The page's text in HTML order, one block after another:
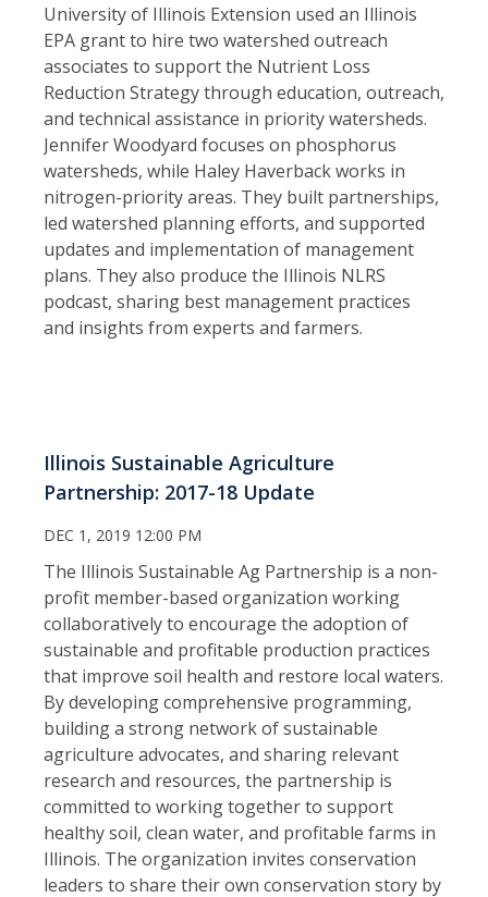
University of Illinois Extension used an Illinois
EPA grant to hire two watershed outreach
associates to support the Nutrient Loss
Reduction Strategy through education, outreach,
and technical assistance in priority watersheds.
Jennifer Woodyard focuses on phosphorus
watersheds, while Haley Haverback works in
nitrogen-priority areas. They built partnerships,
led watershed planning efforts, and supported
updates and implementation of management
plans. They also produce the Illinois NLRS
podcast, sharing best management practices
and insights from experts and farmers.
Illinois Sustainable Agriculture
Partnership: 2017-18 Update
DEC 1, 2019 12:00 PM
The Illinois Sustainable Ag Partnership is a non-
profit member-based organization working
collaboratively to encourage the adoption of
sustainable and profitable production practices
that improve soil health and restore local waters.
By developing comprehensive programming,
building a strong network of sustainable
agriculture advocates, and sharing relevant
research and resources, the partnership is
committed to working together to support
healthy soil, clean water, and profitable farms in
Illinois. The organization invites conservation
leaders to share their own conservation story by